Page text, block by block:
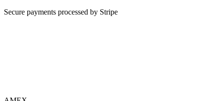
Secure payments processed by Stripe